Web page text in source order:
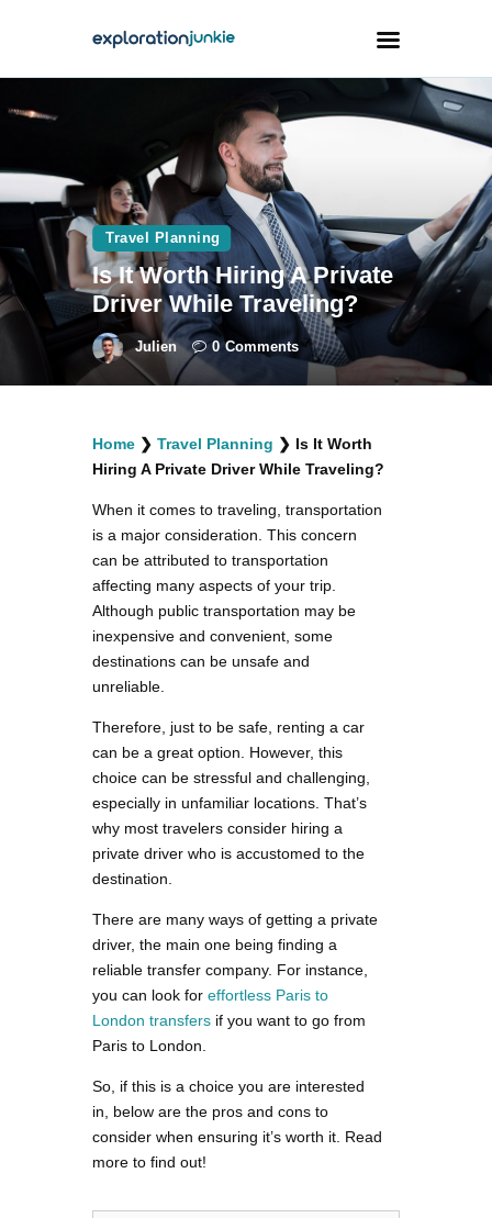
Animals
Outdoors
Photography
Travel Blogging
facebook
twitterinstagramm
youtube-
1
pinterest-
circled
Travel Planning
Is It Worth Hiring A Private
Driver While Traveling?
Julien 0 Comments
Home ❯ Travel Planning ❯ Is It Worth
Hiring A Private Driver While Traveling?
When it comes to traveling, transportation
is a major consideration. This concern
can be attributed to transportation
affecting many aspects of your trip.
Although public transportation may be
inexpensive and convenient, some
destinations can be unsafe and
unreliable.
Therefore, just to be safe, renting a car
can be a great option. However, this
choice can be stressful and challenging,
especially in unfamiliar locations. That’s
why most travelers consider hiring a
private driver who is accustomed to the
destination.
There are many ways of getting a private
driver, the main one being finding a
reliable transfer company. For instance,
you can look for effortless Paris to
London transfers if you want to go from
Paris to London.
So, if this is a choice you are interested
in, below are the pros and cons to
consider when ensuring it’s worth it. Read
more to find out!